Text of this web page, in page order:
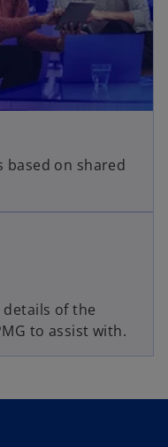
on shared
details of the
to assist with.